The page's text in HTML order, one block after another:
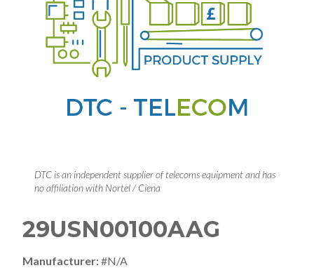
DTC is an independent supplier of telecoms equipment and has
no affiliation with Nortel / Ciena
29USN00100AAG
Manufacturer:#N/A